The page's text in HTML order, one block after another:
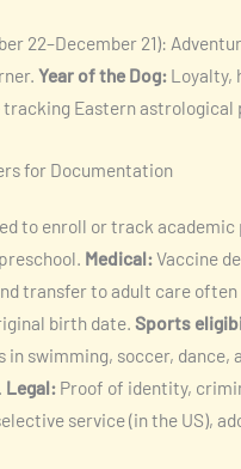
22–December 21):
Year of the Dog:Loyalty,
Eastern astrological
for Documentation
to enroll or track academic
Medical:Vaccine
transfer to adult care often
birth date. Sports
in swimming, soccer, dance,
Legal:Proof of identity,
service (in the US),